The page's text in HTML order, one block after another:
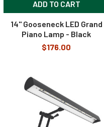
ADD TO CART
14" Gooseneck LED Grand
Piano Lamp - Black
$176.00